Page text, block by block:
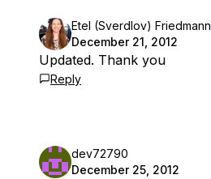
Etel (Sverdlov) Friedmann
December 21, 2012
Updated. Thank you
Reply
dev72790
December 25, 2012